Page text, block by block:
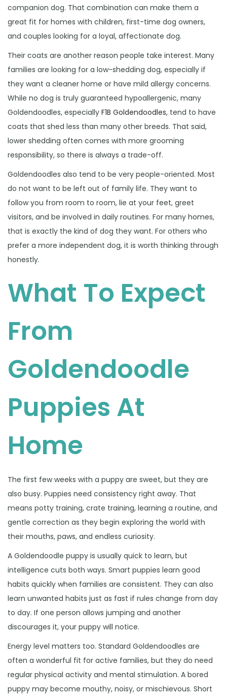
companion dog. That combination can make them a
great fit for homes with children, first-time dog owners,
and couples looking for a loyal, affectionate dog.
Their coats are another reason people take interest. Many
families are looking for a low-shedding dog, especially if
they want a cleaner home or have mild allergy concerns.
While no dog is truly guaranteed hypoallergenic, many
Goldendoodles, especially F1B Goldendoodles, tend to have
coats that shed less than many other breeds. That said,
lower shedding often comes with more grooming
responsibility, so there is always a trade-off.
Goldendoodles also tend to be very people-oriented. Most
do not want to be left out of family life. They want to
follow you from room to room, lie at your feet, greet
visitors, and be involved in daily routines. For many homes,
that is exactly the kind of dog they want. For others who
prefer a more independent dog, it is worth thinking through
honestly.
What To Expect
From
Goldendoodle
Puppies At
Home
The first few weeks with a puppy are sweet, but they are
also busy. Puppies need consistency right away. That
means potty training, crate training, learning a routine, and
gentle correction as they begin exploring the world with
their mouths, paws, and endless curiosity.
A Goldendoodle puppy is usually quick to learn, but
intelligence cuts both ways. Smart puppies learn good
habits quickly when families are consistent. They can also
learn unwanted habits just as fast if rules change from day
to day. If one person allows jumping and another
discourages it, your puppy will notice.
Energy level matters too. Standard Goldendoodles are
often a wonderful fit for active families, but they do need
regular physical activity and mental stimulation. A bored
puppy may become mouthy, noisy, or mischievous. Short